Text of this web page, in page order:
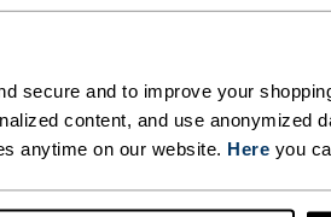
secure and to improve your
content, and use anonymized
anytime on our website. Here you